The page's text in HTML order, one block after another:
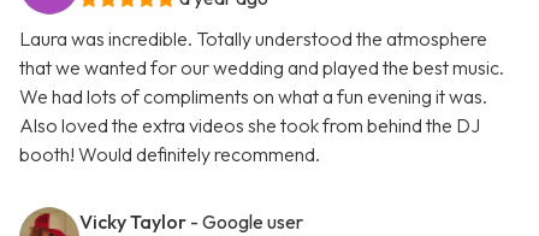
Laura was incredible. Totally understood the atmosphere
that we wanted for our wedding and played the best music.
We had lots of compliments on what a fun evening it was.
Also loved the extra videos she took from behind the DJ
booth! Would definitely recommend.
Vicky Taylor - Google user